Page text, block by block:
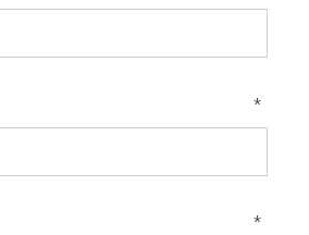
*
*